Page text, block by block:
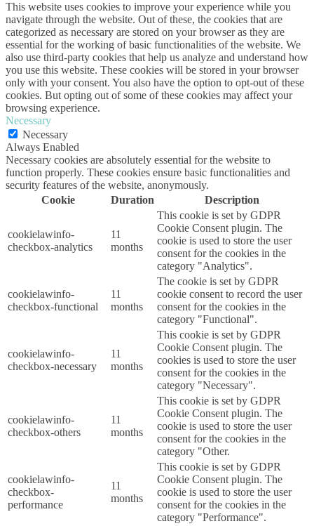
This website uses cookies to improve your experience while you
navigate through the website. Out of these, the cookies that are
categorized as necessary are stored on your browser as they are
essential for the working of basic functionalities of the website. We
also use third-party cookies that help us analyze and understand how
you use this website. These cookies will be stored in your browser
only with your consent. You also have the option to opt-out of these
cookies. But opting out of some of these cookies may affect your
browsing experience.
Necessary
Necessary
Always Enabled
Necessary cookies are absolutely essential for the website to
function properly. These cookies ensure basic functionalities and
security features of the website, anonymously.
Cookie
Duration Description
cookielawinfo-
checkbox-analytics
11
months
This cookie is set by GDPR
Cookie Consent plugin. The
cookie is used to store the user
consent for the cookies in the
category "Analytics".
cookielawinfo-
checkbox-functional
11
months
The cookie is set by GDPR
cookie consent to record the user
consent for the cookies in the
category "Functional".
cookielawinfo-
checkbox-necessary
11
months
This cookie is set by GDPR
Cookie Consent plugin. The
cookies is used to store the user
consent for the cookies in the
category "Necessary".
cookielawinfo-
checkbox-others
11
months
This cookie is set by GDPR
Cookie Consent plugin. The
cookie is used to store the user
consent for the cookies in the
category "Other.
cookielawinfo-
checkbox-
performance
11
months
This cookie is set by GDPR
Cookie Consent plugin. The
cookie is used to store the user
consent for the cookies in the
category "Performance".